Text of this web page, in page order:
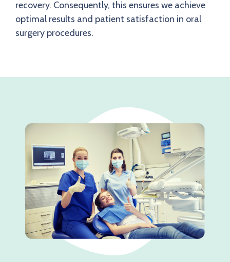
recovery. Consequently, this ensures we achieve
optimal results and patient satisfaction in oral
surgery procedures.